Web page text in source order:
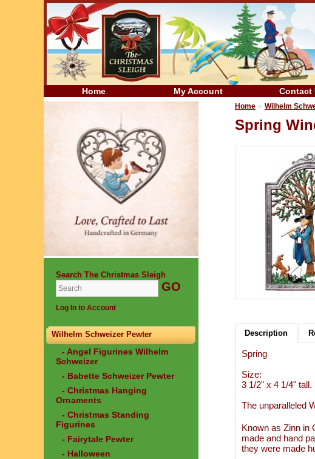
Home My Account Contact
Search The Christmas Sleigh
Log In to Account
Wilhelm Schweizer Pewter
- Angel Figurines Wilhelm
Schweizer
- Babette Schweizer Pewter
- Christmas Hanging
Ornaments
- Christmas Standing
Figurines
- Fairytale Pewter
- Halloween
Home » Wilhelm
Spring
Description
Spring
Size:
3 1/2" x 4 1/4" tall.
The unparalleled
Known as Zinn in
made and hand
they were made